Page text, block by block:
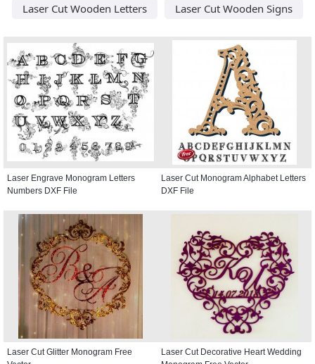
Laser Cut Wooden Letters
Laser Cut Wooden Signs
Laser Engrave Monogram Letters
Numbers DXF File
Laser Cut Monogram Alphabet Letters
DXF File
Laser Cut Glitter Monogram Free
Laser Cut Decorative Heart Wedding